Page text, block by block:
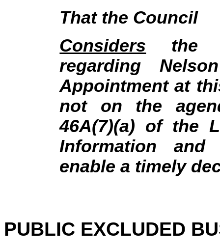
That the Council
Considers the
regarding
Appointment at
not on the
46A(7)(a) of the
Information
enable a timely
PUBLIC EXCLUDED